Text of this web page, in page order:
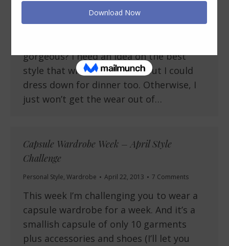
Just received an invite to a cocktail party
next month What is a good dress style
gorgeous? I need an idea on the best
style that will last a decade but I could
dress down for dinner too. Otherwise, I
just won’t get the wear out of…
Capsule Wardrobe Week – April Style
Challenge
Personal Style, Wardrobe April 22, 2013 7 Comments
This week I’m challenging you to wear a
capsule wardrobe for a week. And it’s a
smallish capsule of only 10 garments
plus accessories and shoes (I’ll let you